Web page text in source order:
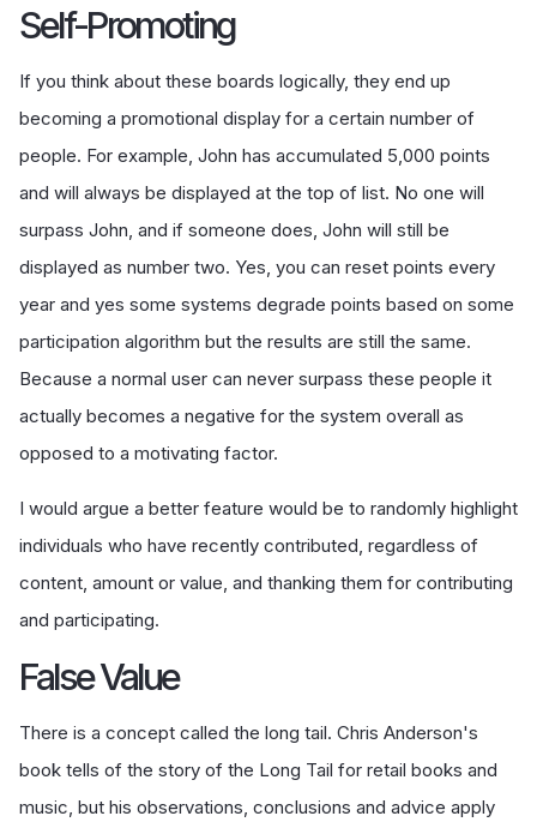
Self-Promoting
If you think about these boards logically, they end up
becoming a promotional display for a certain number of
people. For example, John has accumulated 5,000 points
and will always be displayed at the top of list. No one will
surpass John, and if someone does, John will still be
displayed as number two. Yes, you can reset points every
year and yes some systems degrade points based on some
participation algorithm but the results are still the same.
Because a normal user can never surpass these people it
actually becomes a negative for the system overall as
opposed to a motivating factor.
I would argue a better feature would be to randomly highlight
individuals who have recently contributed, regardless of
content, amount or value, and thanking them for contributing
and participating.
False Value
There is a concept called the long tail. Chris Anderson's
book tells of the story of the Long Tail for retail books and
music, but his observations, conclusions and advice apply